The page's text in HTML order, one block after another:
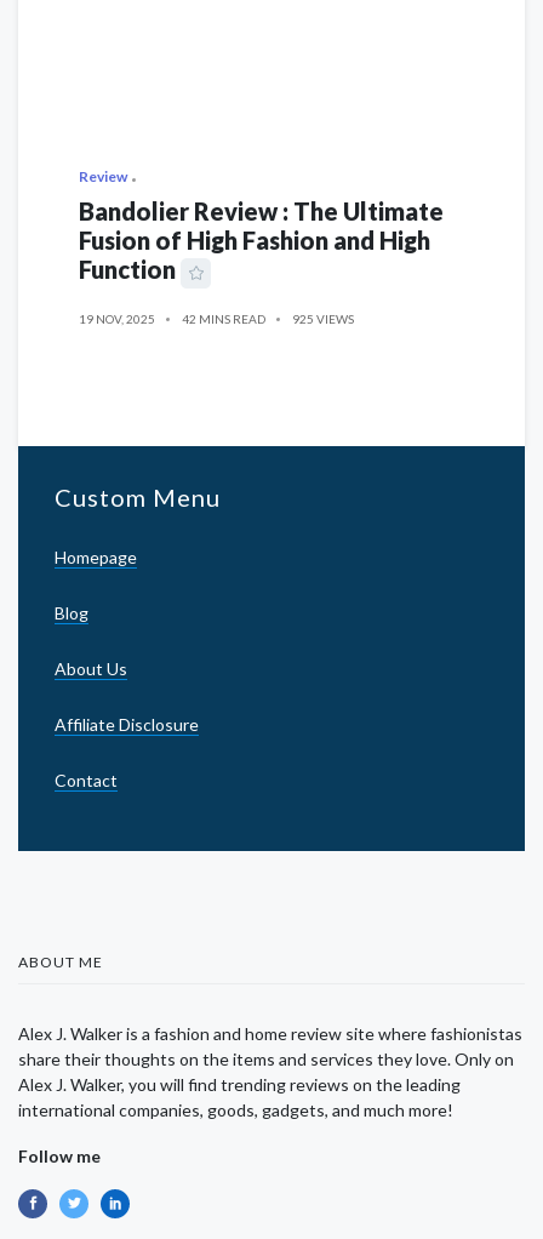
Review
Bandolier Review : The Ultimate
Fusion of High Fashion and High
Function
19 NOV, 2025 42 MINS READ 925 VIEWS
Custom Menu
Homepage
Blog
About Us
Affiliate Disclosure
Contact
ABOUT ME
Alex J. Walker is a fashion and home review site where fashionistas
share their thoughts on the items and services they love. Only on
Alex J. Walker, you will find trending reviews on the leading
international companies, goods, gadgets, and much more!
Follow me